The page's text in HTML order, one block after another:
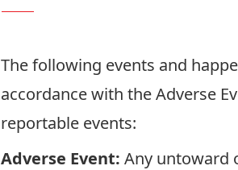
The following events and
accordance with theAdverse
reportable events:
Adverse Event: Any untoward